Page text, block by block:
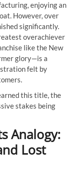
enjoying an
However, over
significantly.
overachiever
like the New
glory—is a
felt by
this title, the
stakes being
Analogy:
Lost